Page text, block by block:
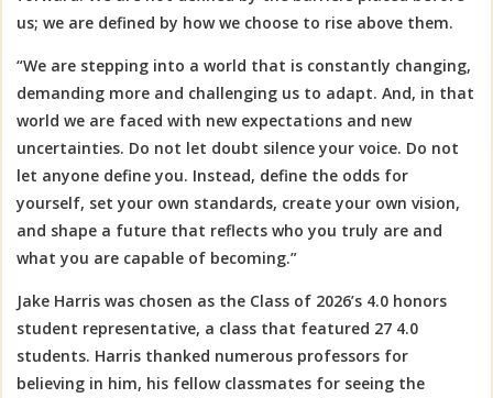
us; we are defined by how we choose to rise above them.
“We are stepping into a world that is constantly changing,
demanding more and challenging us to adapt. And, in that
world we are faced with new expectations and new
uncertainties. Do not let doubt silence your voice. Do not
let anyone define you. Instead, define the odds for
yourself, set your own standards, create your own vision,
and shape a future that reflects who you truly are and
what you are capable of becoming.”
Jake Harris was chosen as the Class of 2026’s 4.0 honors
student representative, a class that featured 27 4.0
students. Harris thanked numerous professors for
believing in him, his fellow classmates for seeing the